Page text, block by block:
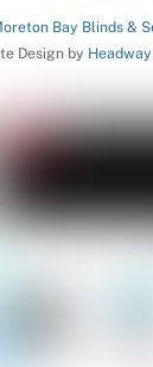
Bay Blinds &
Design by